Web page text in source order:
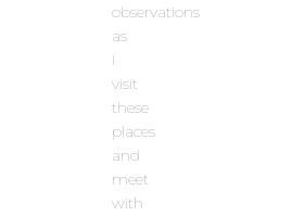
observations
as
I
visit
these
places
and
meet
with